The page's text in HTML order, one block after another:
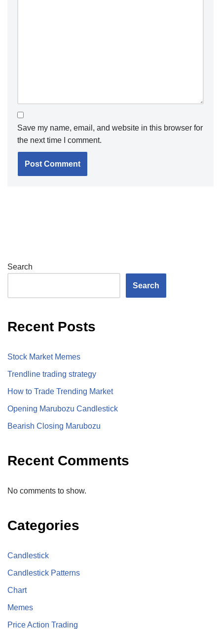
Save my name, email, and website in this browser for
the next time I comment.
Search
Search
Recent Posts
Stock Market Memes
Trendline trading strategy
How to Trade Trending Market
Opening Marubozu Candlestick
Bearish Closing Marubozu
Recent Comments
No comments to show.
Categories
Candlestick
Candlestick Patterns
Chart
Memes
Price Action Trading